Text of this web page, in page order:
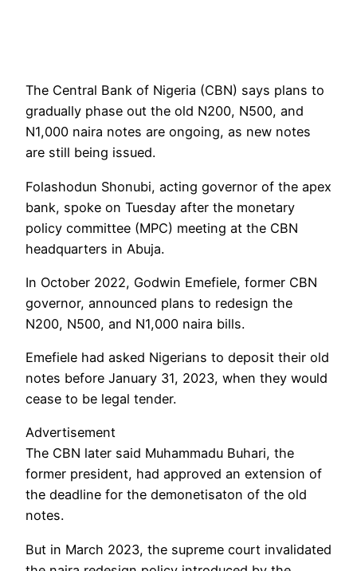
The Central Bank of Nigeria (CBN) says plans to
gradually phase out the old N200, N500, and
N1,000 naira notes are ongoing, as new notes
are still being issued.
Folashodun Shonubi, acting governor of the apex
bank, spoke on Tuesday after the monetary
policy committee (MPC) meeting at the CBN
headquarters in Abuja.
In October 2022, Godwin Emefiele, former CBN
governor, announced plans to redesign the
N200, N500, and N1,000 naira bills.
Emefiele had asked Nigerians to deposit their old
notes before January 31, 2023, when they would
cease to be legal tender.
Advertisement
The CBN later said Muhammadu Buhari, the
former president, had approved an extension of
the deadline for the demonetisaton of the old
notes.
But in March 2023, the supreme court invalidated